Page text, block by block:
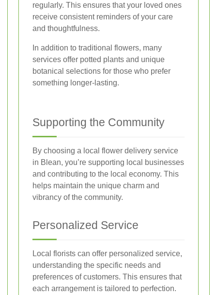
regularly. This ensures that your loved ones
receive consistent reminders of your care
and thoughtfulness.
In addition to traditional flowers, many
services offer potted plants and unique
botanical selections for those who prefer
something longer-lasting.
Supporting the Community
By choosing a local flower delivery service
in Blean, you’re supporting local businesses
and contributing to the local economy. This
helps maintain the unique charm and
vibrancy of the community.
Personalized Service
Local florists can offer personalized service,
understanding the specific needs and
preferences of customers. This ensures that
each arrangement is tailored to perfection.